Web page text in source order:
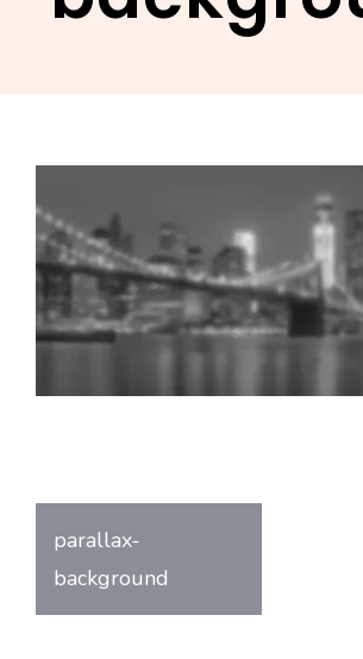
Post
navigation
parallax-
background